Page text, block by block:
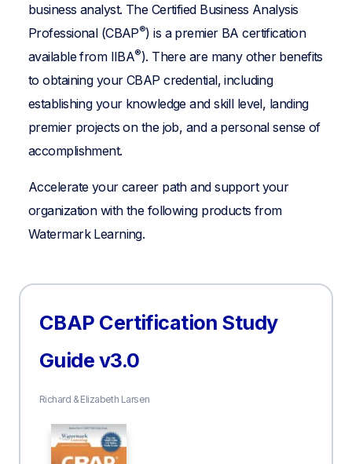
business analyst. The Certified Business Analysis
Professional (CBAP®) is a premier BA certification
available from IIBA®). There are many other benefits
to obtaining your CBAP credential, including
establishing your knowledge and skill level, landing
premier projects on the job, and a personal sense of
accomplishment.
Accelerate your career path and support your
organization with the following products from
Watermark Learning.
CBAP Certification Study
Guide v3.0
Richard & Elizabeth Larsen